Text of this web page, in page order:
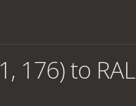
176) to RAL